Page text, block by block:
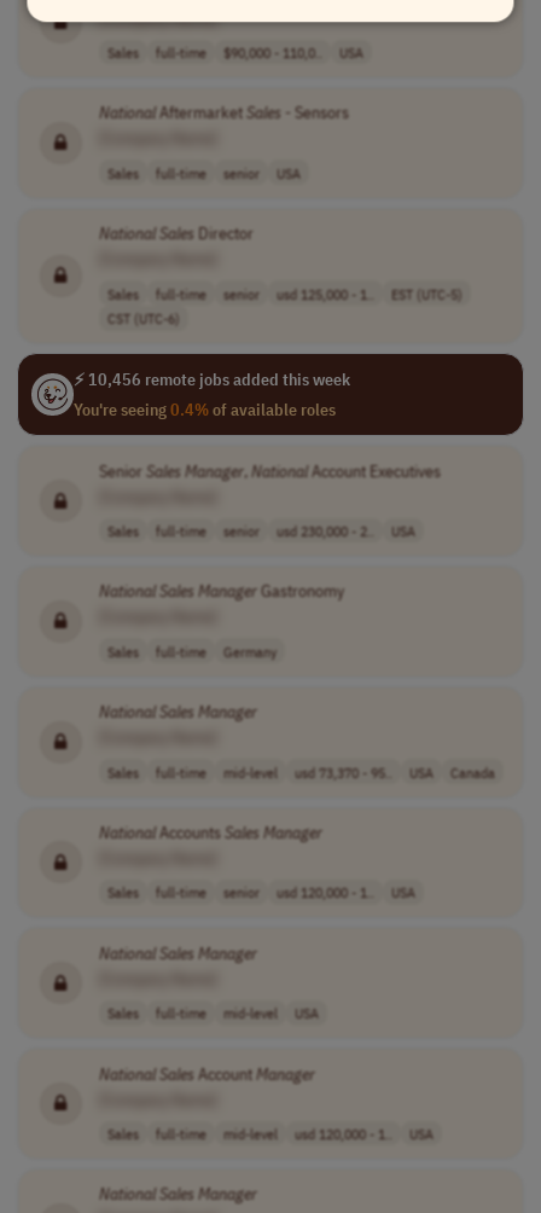
[Company Name]
Sales full-time $90,000 - 110,0.. USA
National Aftermarket Sales - Sensors
Sales full-time senior USA
National Sales Director
Sales full-time senior usd 125,000 - 1..
EST (UTC-5)
CST (UTC-6)
⚡ 10,456 remote jobs added this week
You're seeing0.4%of available roles
Senior Sales Manager,NationalAccount Executives
Sales full-time senior usd 230,000 - 2.. USA
National Sales Manager Gastronomy
Sales full-time Germany
National Sales Manager
Sales full-time mid-level usd 73,370 - 95.. USA Canada
NationalAccounts Sales Manager
Sales full-time senior usd 120,000 - 1.. USA
National Sales Manager
Sales full-time mid-level USA
National Sales AccountManager
Sales full-time mid-level usd 120,000 - 1.. USA
National Sales Manager